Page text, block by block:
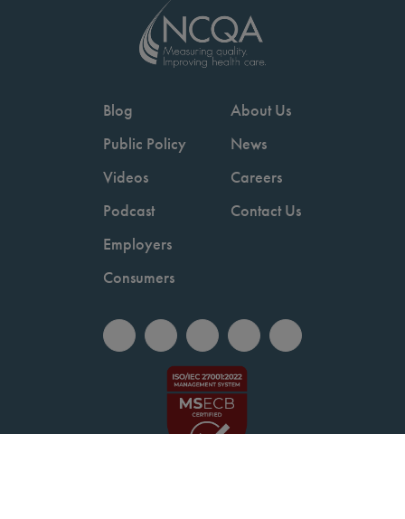
Blog
Public Policy
Videos
Podcast
Employers
Consumers
About Us
News
Careers
Contact Us